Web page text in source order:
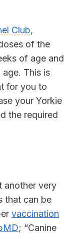
Club,
of the
of age and
This is
for you to
your Yorkie
the required
another very
that can be
vaccination
; “Canine